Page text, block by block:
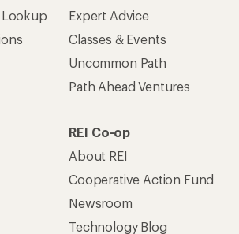
Expert Advice
Classes & Events
Uncommon Path
Path Ahead Ventures
REI Co-op
About REI
Cooperative Action Fund
Newsroom
Technology Blog